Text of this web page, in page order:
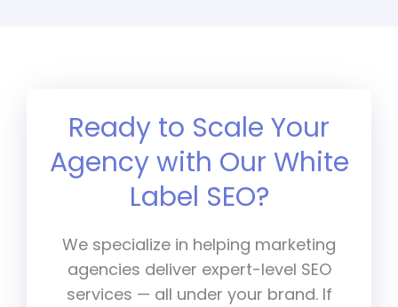
Ready to Scale Your
Agency with Our White
Label SEO?
We specialize in helping marketing
agencies deliver expert-level SEO
services — all under your brand. If